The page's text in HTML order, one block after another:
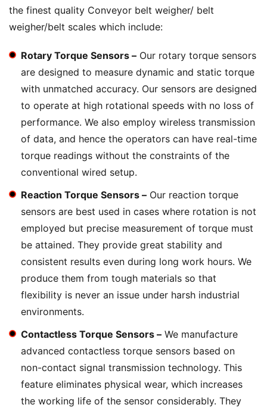
the finest quality Conveyor belt weigher/ belt
weigher/belt scales which include:
Rotary Torque Sensors – Our rotary torque sensors
are designed to measure dynamic and static torque
with unmatched accuracy. Our sensors are designed
to operate at high rotational speeds with no loss of
performance. We also employ wireless transmission
of data, and hence the operators can have real-time
torque readings without the constraints of the
conventional wired setup.
Reaction Torque Sensors – Our reaction torque
sensors are best used in cases where rotation is not
employed but precise measurement of torque must
be attained. They provide great stability and
consistent results even during long work hours. We
produce them from tough materials so that
flexibility is never an issue under harsh industrial
environments.
Contactless Torque Sensors – We manufacture
advanced contactless torque sensors based on
non-contact signal transmission technology. This
feature eliminates physical wear, which increases
the working life of the sensor considerably. They